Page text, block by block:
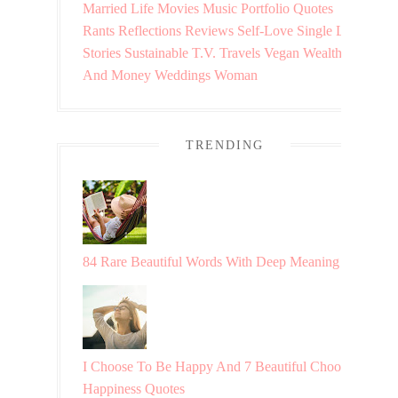
Married Life Movies Music Portfolio Quotes
Rants Reflections Reviews Self-Love Single Life
Stories Sustainable T.V. Travels Vegan Wealth
And Money Weddings Woman
TRENDING
84 Rare Beautiful Words With Deep Meaning
I Choose To Be Happy And 7 Beautiful Choosing
Happiness Quotes